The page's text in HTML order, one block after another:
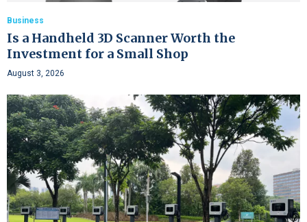
Business
Is a Handheld 3D Scanner Worth the
Investment for a Small Shop
August 3, 2026